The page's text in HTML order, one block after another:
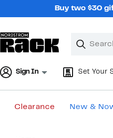
Buy two $30
Search
Clear
Clear
Sign In Set Your
Clearance New &